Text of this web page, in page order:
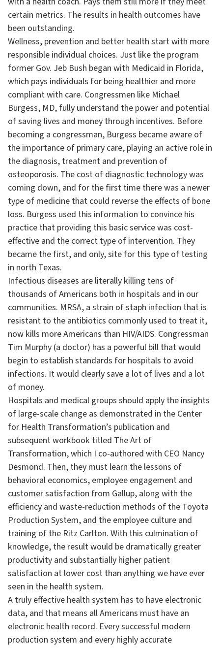
certain metrics. The results in health outcomes have
been outstanding.
Wellness, prevention and better health start with more
responsible individual choices. Just like the program
former Gov. Jeb Bush began with Medicaid in Florida,
which pays individuals for being healthier and more
compliant with care. Congressmen like Michael
Burgess, MD, fully understand the power and potential
of saving lives and money through incentives. Before
becoming a congressman, Burgess became aware of
the importance of primary care, playing an active role in
the diagnosis, treatment and prevention of
osteoporosis. The cost of diagnostic technology was
coming down, and for the first time there was a newer
type of medicine that could reverse the effects of bone
loss. Burgess used this information to convince his
practice that providing this basic service was cost-
effective and the correct type of intervention. They
became the first, and only, site for this type of testing
in north Texas.
Infectious diseases are literally killing tens of
thousands of Americans both in hospitals and in our
communities. MRSA, a strain of staph infection that is
resistant to the antibiotics commonly used to treat it,
now kills more Americans than HIV/AIDS. Congressman
Tim Murphy (a doctor) has a powerful bill that would
begin to establish standards for hospitals to avoid
infections. It would clearly save a lot of lives and a lot
of money.
Hospitals and medical groups should apply the insights
of large-scale change as demonstrated in the Center
for Health Transformation’s publication and
subsequent workbook titled The Art of
Transformation, which I co-authored with CEO Nancy
Desmond. Then, they must learn the lessons of
behavioral economics, employee engagement and
customer satisfaction from Gallup, along with the
efficiency and waste-reduction methods of the Toyota
Production System, and the employee culture and
training of the Ritz Carlton. With this culmination of
knowledge, the result would be dramatically greater
productivity and substantially higher patient
satisfaction at lower cost than anything we have ever
seen in the health system.
A truly effective health system has to have electronic
data, and that means all Americans must have an
electronic health record. Every successful modern
production system and every highly accurate